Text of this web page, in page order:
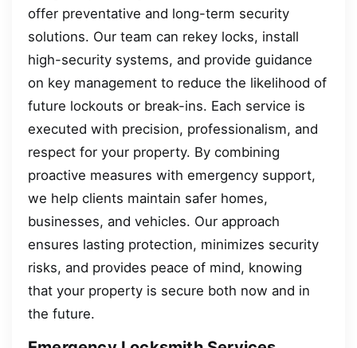
offer preventative and long-term security
solutions. Our team can rekey locks, install
high-security systems, and provide guidance
on key management to reduce the likelihood of
future lockouts or break-ins. Each service is
executed with precision, professionalism, and
respect for your property. By combining
proactive measures with emergency support,
we help clients maintain safer homes,
businesses, and vehicles. Our approach
ensures lasting protection, minimizes security
risks, and provides peace of mind, knowing
that your property is secure both now and in
the future.